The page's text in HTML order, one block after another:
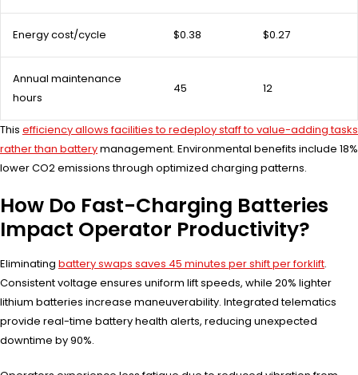
Energy cost/cycle $0.38 $0.27
Annual maintenance
hours
45 12
This efficiency allows facilities to redeploy staff to value-adding tasks
rather than batterymanagement. Environmental benefits include 18%
lower CO2 emissions through optimized charging patterns.
How Do Fast-Charging Batteries
Impact Operator Productivity?
Eliminating battery swaps saves 45 minutes per shift per forklift.
Consistent voltage ensures uniform lift speeds, while 20% lighter
lithium batteries increase maneuverability. Integrated telematics
provide real-time battery health alerts, reducing unexpected
downtime by 90%.